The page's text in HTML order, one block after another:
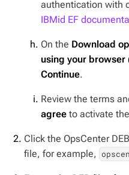
authentication with
IBMid EF
On the Download
using your browser
Continue.
Review the terms
agree to activate
Click the OpsCenter
file, for example,